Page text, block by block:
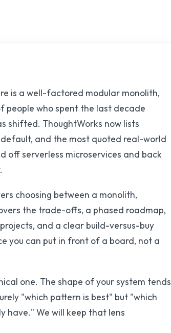
is a well-factored modular monolith,
people who spent the last decade
shifted. ThoughtWorks now lists
and the most quoted real-world
off serverless microservices and back
choosing between a monolith,
the trade-offs, a phased roadmap,
and a clear build-versus-buy
you can put in front of a board, not a
one. The shape of your system tends
"which pattern is best" but "which
have." We will keep that lens